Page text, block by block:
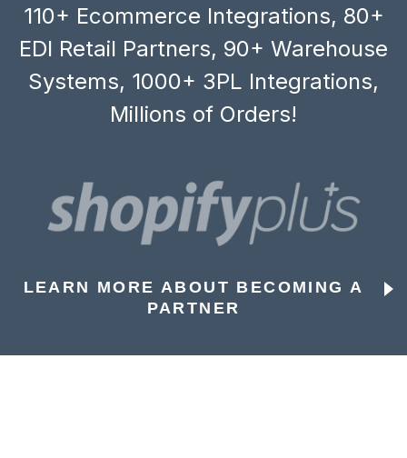
110+ Ecommerce Integrations, 80+
EDI Retail Partners, 90+ Warehouse
Systems, 1000+ 3PL Integrations,
Millions of Orders!
LEARN MORE ABOUT BECOMING A
PARTNER